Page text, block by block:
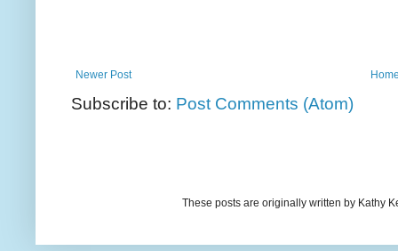
Newer Post
Subscribe to: Post Comments (Atom)
These posts are originally written by Kathy